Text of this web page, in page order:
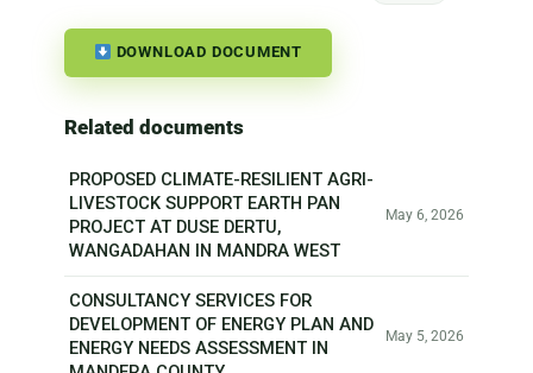
DOWNLOAD DOCUMENT
Related documents
PROPOSED CLIMATE-RESILIENT AGRI-
LIVESTOCK SUPPORT EARTH PAN
PROJECT AT DUSE DERTU,
WANGADAHAN IN MANDRA WEST
May 6, 2026
CONSULTANCY SERVICES FOR
DEVELOPMENT OF ENERGY PLAN AND
ENERGY NEEDS ASSESSMENT IN
May 5, 2026